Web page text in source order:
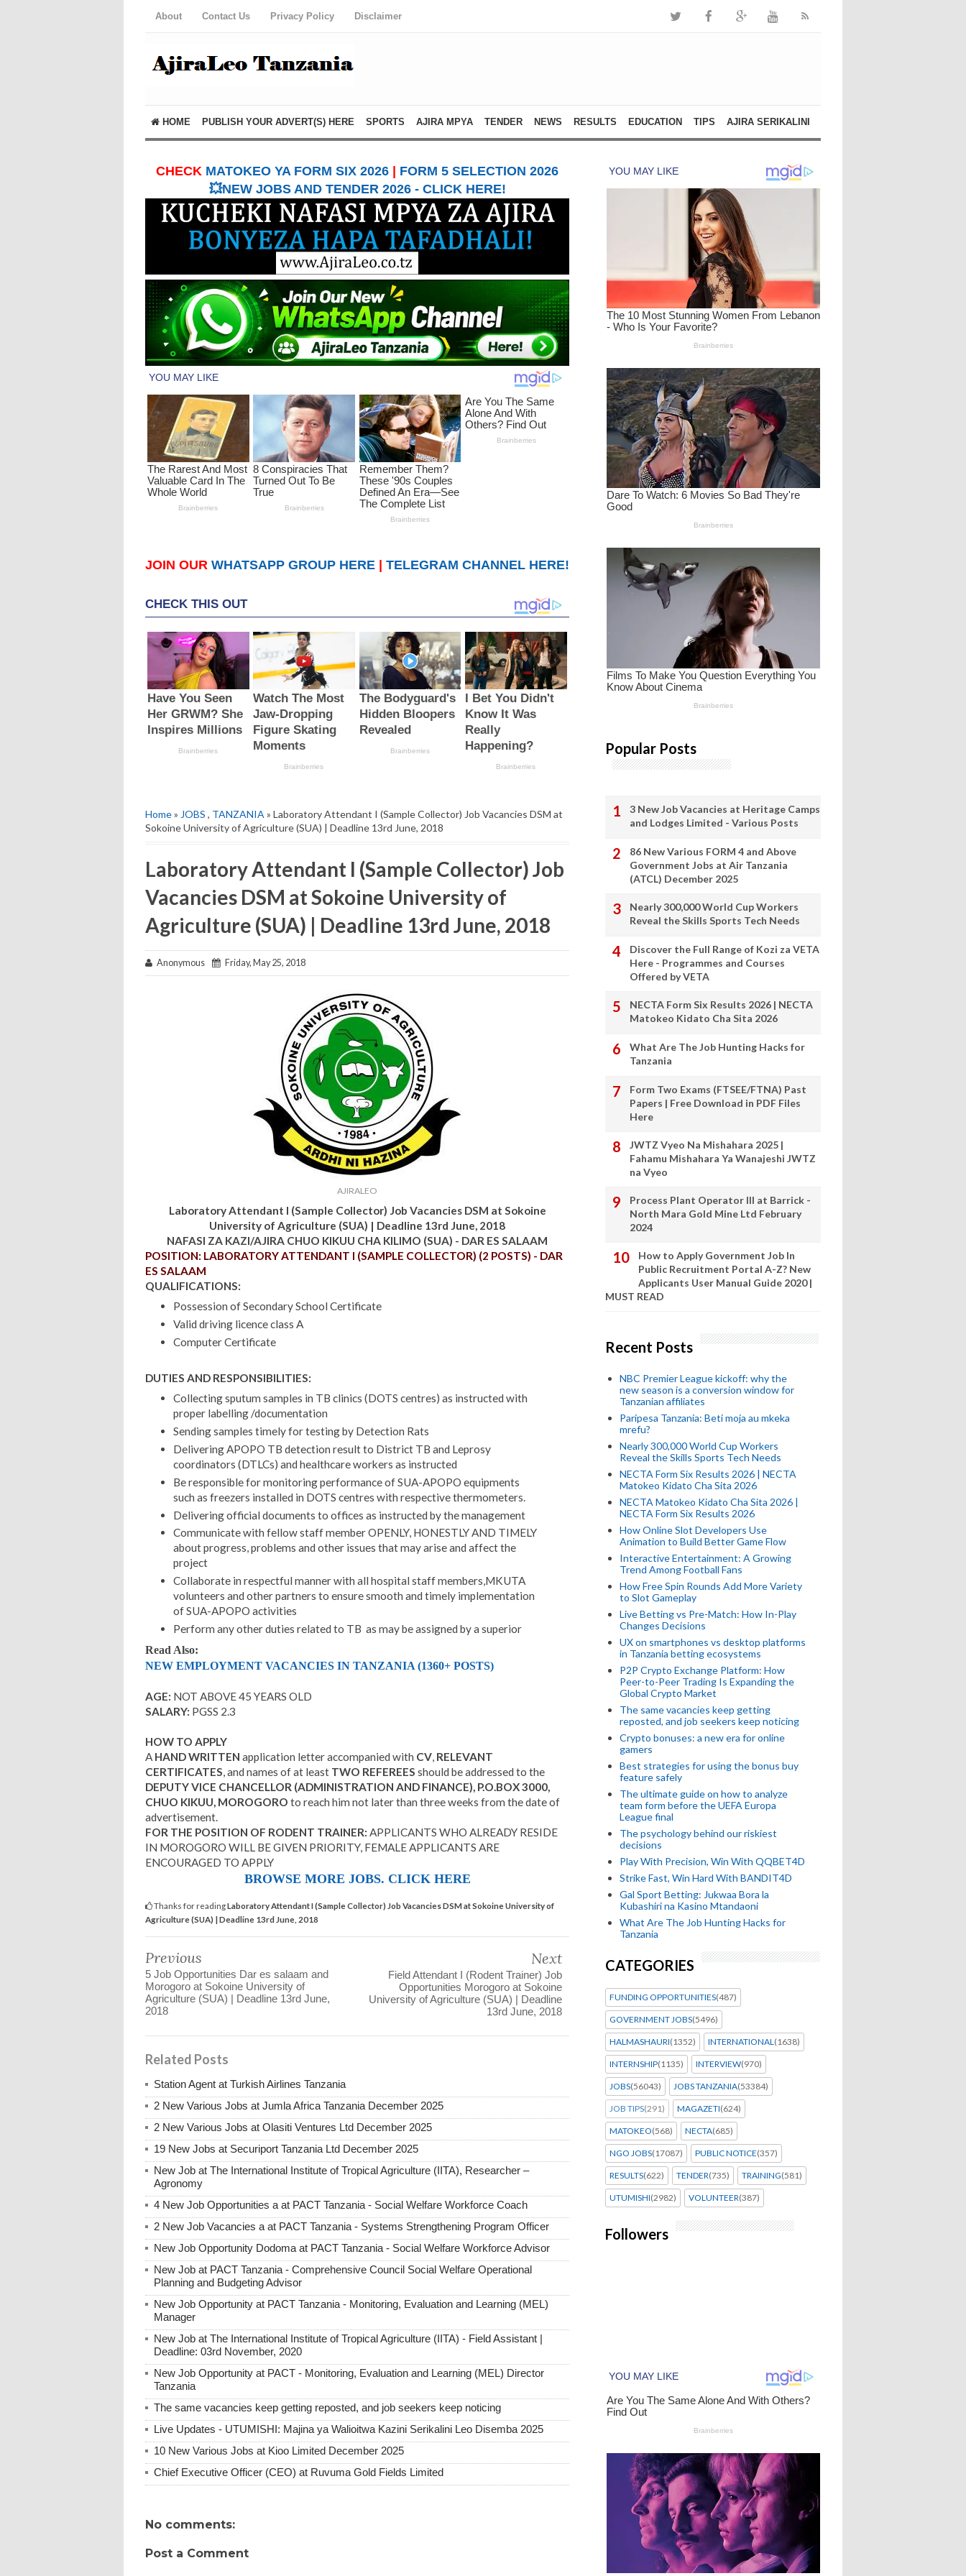
About Contact Us Privacy Policy Disclaimer
HOME PUBLISH YOUR ADVERT(S) HERE SPORTS AJIRA MPYA TENDER NEWS RESULTS EDUCATION TIPS AJIRA SERIKALINI
CHECK MATOKEO YA FORM SIX 2026
FORM 5 SELECTION 2026
💥NEW JOBS AND TENDER 2026 - CLICK HERE!
JOIN OUR WHATSAPP GROUP HERE TELEGRAM CHANNEL HERE!
Home» JOBS , TANZANIA » Laboratory Attendant I (Sample Collector) Job Vacancies DSM at
Sokoine University of Agriculture (SUA) | Deadline 13rd June, 2018
Laboratory Attendant I (Sample Collector) Job
Vacancies DSM at Sokoine University of
Agriculture (SUA) | Deadline 13rd June, 2018
Anonymous Friday, May 25, 2018
AJIRALEO
Laboratory Attendant I (Sample Collector) Job Vacancies DSM at Sokoine
University of Agriculture (SUA) | Deadline 13rd June, 2018
NAFASI ZA KAZI/AJIRA CHUO KIKUU CHA KILIMO (SUA) - DAR ES SALAAM
POSITION: LABORATORY ATTENDANT I (SAMPLE COLLECTOR) (2 POSTS) - DAR
ES SALAAM
QUALIFICATIONS:
Possession of Secondary School Certificate
Valid driving licence class A
Computer Certificate
DUTIES AND RESPONSIBILITIES:
Collecting sputum samples in TB clinics (DOTS centres) as instructed with
proper labelling /documentation
Sending samples timely for testing by Detection Rats
Delivering APOPO TB detection result to District TB and Leprosy
coordinators (DTLCs) and healthcare workers as instructed
Be responsible for monitoring performance of SUA-APOPO equipments
such as freezers installed in DOTS centres with respective thermometers.
Delivering official documents to offices as instructed by the management
Communicate with fellow staff member OPENLY, HONESTLY AND TIMELY
about progress, problems and other issues that may arise and affect the
project
Collaborate in respectful manner with all hospital staff members,MKUTA
volunteers and other partners to ensure smooth and timely implementation
of SUA-APOPO activities
Perform any other duties related to TB as may be assigned by a superior
Read Also:
NEW EMPLOYMENT VACANCIES IN TANZANIA (1360+ POSTS)
AGE: NOT ABOVE 45 YEARS OLD
SALARY: PGSS 2.3
HOW TO APPLY
A HAND WRITTEN application letter accompanied with CV, RELEVANT
CERTIFICATES, and names of at least TWO REFEREES should be addressed to the
DEPUTY VICE CHANCELLOR (ADMINISTRATION AND FINANCE), P.O.BOX 3000,
CHUO KIKUU, MOROGORO to reach him not later than three weeks from the date of
advertisement.
FOR THE POSITION OF RODENT TRAINER: APPLICANTS WHO ALREADY RESIDE
IN MOROGORO WILL BE GIVEN PRIORITY, FEMALE APPLICANTS ARE
ENCOURAGED TO APPLY
BROWSE MORE JOBS. CLICK HERE
Thanks for readingLaboratory Attendant I (Sample Collector) Job Vacancies DSM at Sokoine University of
Agriculture (SUA) | Deadline 13rd June, 2018
Previous
5 Job Opportunities Dar es salaam and
Morogoro at Sokoine University of
Agriculture (SUA) | Deadline 13rd June,
2018
Next
Field Attendant I (Rodent Trainer) Job
Opportunities Morogoro at Sokoine
University of Agriculture (SUA) | Deadline
13rd June, 2018
Related Posts
Station Agent at Turkish Airlines Tanzania
2 New Various Jobs at Jumla Africa Tanzania December 2025
2 New Various Jobs at Olasiti Ventures Ltd December 2025
19 New Jobs at Securiport Tanzania Ltd December 2025
New Job at The International Institute of Tropical Agriculture (IITA), Researcher –
Agronomy
4 New Job Opportunities a at PACT Tanzania - Social Welfare Workforce Coach
2 New Job Vacancies a at PACT Tanzania - Systems Strengthening Program Officer
New Job Opportunity Dodoma at PACT Tanzania - Social Welfare Workforce Advisor
New Job at PACT Tanzania - Comprehensive Council Social Welfare Operational
Planning and Budgeting Advisor
New Job Opportunity at PACT Tanzania - Monitoring, Evaluation and Learning (MEL)
Manager
New Job at The International Institute of Tropical Agriculture (IITA) - Field Assistant |
Deadline: 03rd November, 2020
New Job Opportunity at PACT - Monitoring, Evaluation and Learning (MEL) Director
Tanzania
The same vacancies keep getting reposted, and job seekers keep noticing
Live Updates - UTUMISHI: Majina ya Walioitwa Kazini Serikalini Leo Disemba 2025
10 New Various Jobs at Kioo Limited December 2025
Chief Executive Officer (CEO) at Ruvuma Gold Fields Limited
No comments:
Post a Comment
Popular Posts
3 New Job Vacancies at Heritage Camps
and Lodges Limited - Various Posts
86 New Various FORM 4 and Above
Government Jobs at Air Tanzania
(ATCL) December 2025
Nearly 300,000 World Cup Workers
Reveal the Skills Sports Tech Needs
Discover the Full Range of Kozi za VETA
Here - Programmes and Courses
Offered by VETA
NECTA Form Six Results 2026 | NECTA
Matokeo Kidato Cha Sita 2026
What Are The Job Hunting Hacks for
Tanzania
Form Two Exams (FTSEE/FTNA) Past
Papers | Free Download in PDF Files
Here
JWTZ Vyeo Na Mishahara 2025 |
Fahamu Mishahara Ya Wanajeshi JWTZ
na Vyeo
Process Plant Operator III at Barrick -
North Mara Gold Mine Ltd February
2024
How to Apply Government Job In
Public Recruitment Portal A-Z? New
Applicants User Manual Guide 2020 |
MUST READ
Recent Posts
NBC Premier League kickoff: why the
new season is a conversion window for
Tanzanian affiliates
Paripesa Tanzania: Beti moja au mkeka
mrefu?
Nearly 300,000 World Cup Workers
Reveal the Skills Sports Tech Needs
NECTA Form Six Results 2026 | NECTA
Matokeo Kidato Cha Sita 2026
NECTA Matokeo Kidato Cha Sita 2026 |
NECTA Form Six Results 2026
How Online Slot Developers Use
Animation to Build Better Game Flow
Interactive Entertainment: A Growing
Trend Among Football Fans
How Free Spin Rounds Add More Variety
to Slot Gameplay
Live Betting vs Pre-Match: How In-Play
Changes Decisions
UX on smartphones vs desktop platforms
in Tanzania betting ecosystems
P2P Crypto Exchange Platform: How
Peer-to-Peer Trading Is Expanding the
Global Crypto Market
The same vacancies keep getting
reposted, and job seekers keep noticing
Crypto bonuses: a new era for online
gamers
Best strategies for using the bonus buy
feature safely
The ultimate guide on how to analyze
team form before the UEFA Europa
League final
The psychology behind our riskiest
decisions
Play With Precision, Win With QQBET4D
Strike Fast, Win Hard With BANDIT4D
Gal Sport Betting: Jukwaa Bora la
Kubashiri na Kasino Mtandaoni
What Are The Job Hunting Hacks for
Tanzania
CATEGORIES
FUNDING OPPORTUNITIES(487)
GOVERNMENT JOBS(5496)
HALMASHAURI(1352) INTERNATIONAL(1638)
INTERNSHIP(1135) INTERVIEW(970)
JOBS(56043) JOBS TANZANIA(53384)
JOB TIPS(291) MAGAZETI(624)
MATOKEO(568) NECTA(685)
NGO JOBS(17087) PUBLIC NOTICE(357)
RESULTS(622) TENDER(735) TRAINING(581)
UTUMISHI(2982) VOLUNTEER(387)
Followers